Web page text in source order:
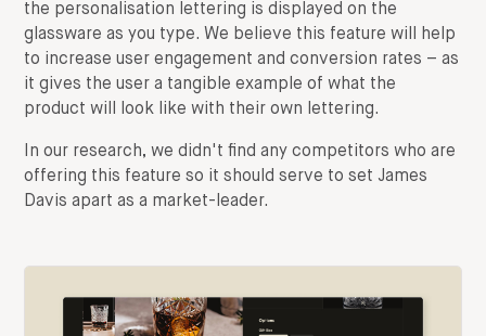
the personalisation lettering is displayed on the
glassware as you type. We believe this feature will help
to increase user engagement and conversion rates – as
it gives the user a tangible example of what the
product will look like with their own lettering.
In our research, we didn't find any competitors who are
offering this feature so it should serve to set James
Davis apart as a market-leader.